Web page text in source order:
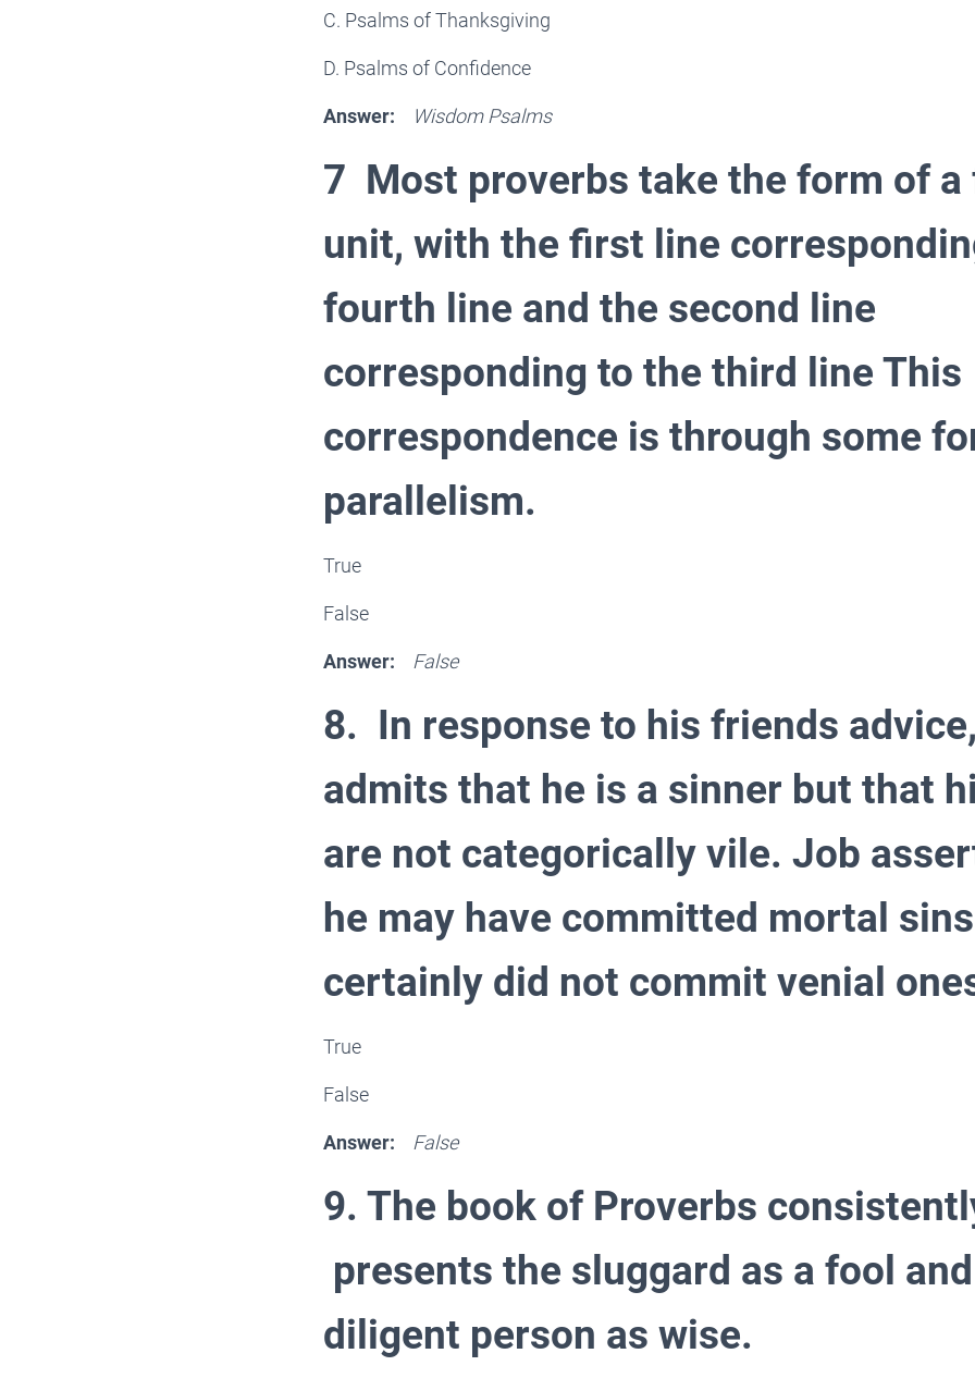
C. Psalms of Thanksgiving
D. Psalms of Confidence
Answer: Wisdom Psalms
7 Most proverbs take the form of
unit, with the first line
fourth line and the second line
corresponding to the third line This
correspondence is through some
parallelism.
True
False
Answer: False
8. In response to his friends
admits that he is a sinner but that
are not categorically vile. Job
he may have committed mortal
certainly did not commit venial
True
False
Answer: False
9. The book of Proverbs
presents the sluggard as a fool
diligent person as wise.